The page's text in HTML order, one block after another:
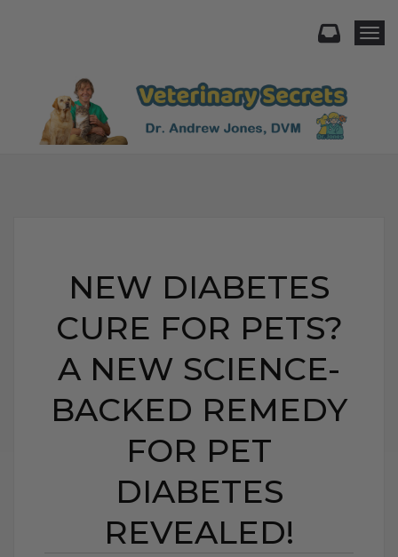
NEW DIABETES
CURE FOR PETS?
A NEW SCIENCE-
BACKED REMEDY
FOR PET
DIABETES
REVEALED!